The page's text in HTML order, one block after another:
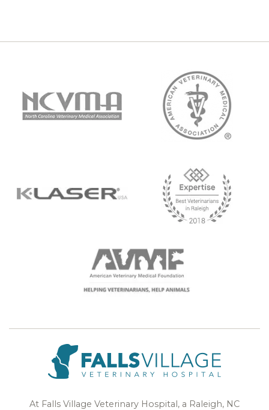
At Falls Village Veterinary Hospital, a Raleigh, NC